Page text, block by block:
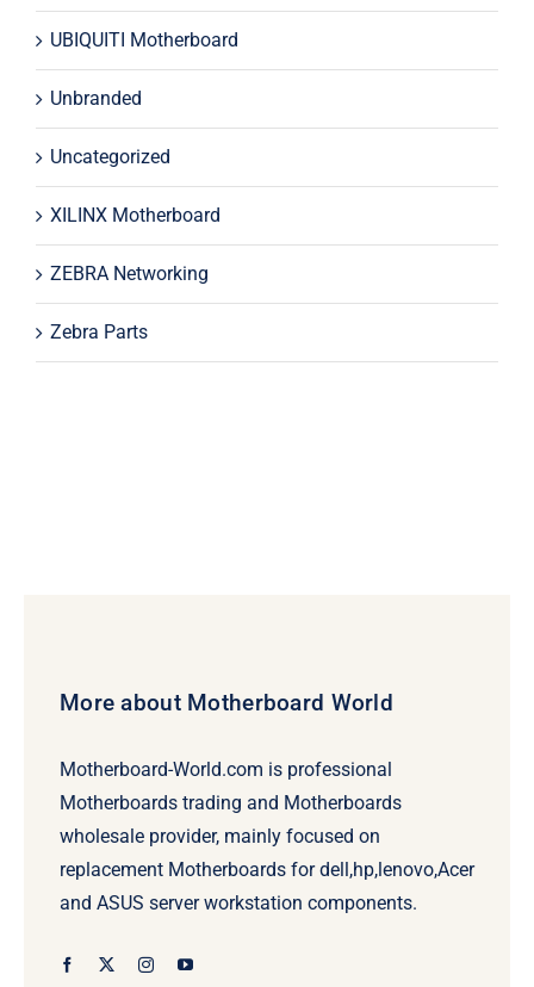
UBIQUITI Motherboard
Unbranded
Uncategorized
XILINX Motherboard
ZEBRA Networking
Zebra Parts
More about Motherboard World
Motherboard-World.com is professional
Motherboards trading and Motherboards
wholesale provider, mainly focused on
replacement Motherboards for dell,hp,lenovo,Acer
and ASUS server workstation components.